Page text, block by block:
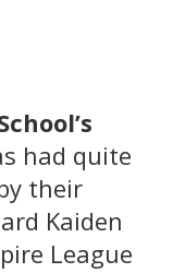
had quite
their
Kaiden
League